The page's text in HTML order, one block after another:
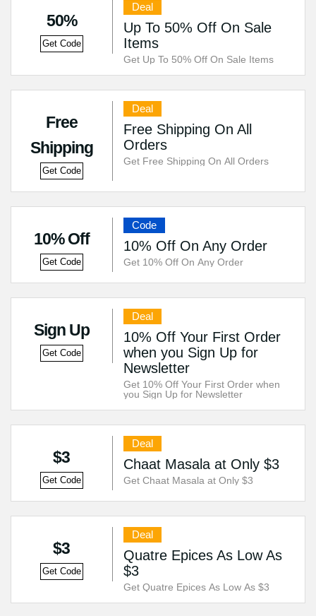
50%
Get Code
Deal
Up To 50% Off On Sale
Items
Get Up To 50% Off On Sale Items
Free
Shipping
Get Code
Deal
Free Shipping On All
Orders
Get Free Shipping On All Orders
10% Off
Get Code
Code
10% Off On Any Order
Get 10% Off On Any Order
Sign Up
Get Code
Deal
10% Off Your First Order
when you Sign Up for
Newsletter
Get 10% Off Your First Order when
you Sign Up for Newsletter
$3
Get Code
Deal
Chaat Masala at Only $3
Get Chaat Masala at Only $3
$3
Get Code
Deal
Quatre Epices As Low As
$3
Get Quatre Epices As Low As $3